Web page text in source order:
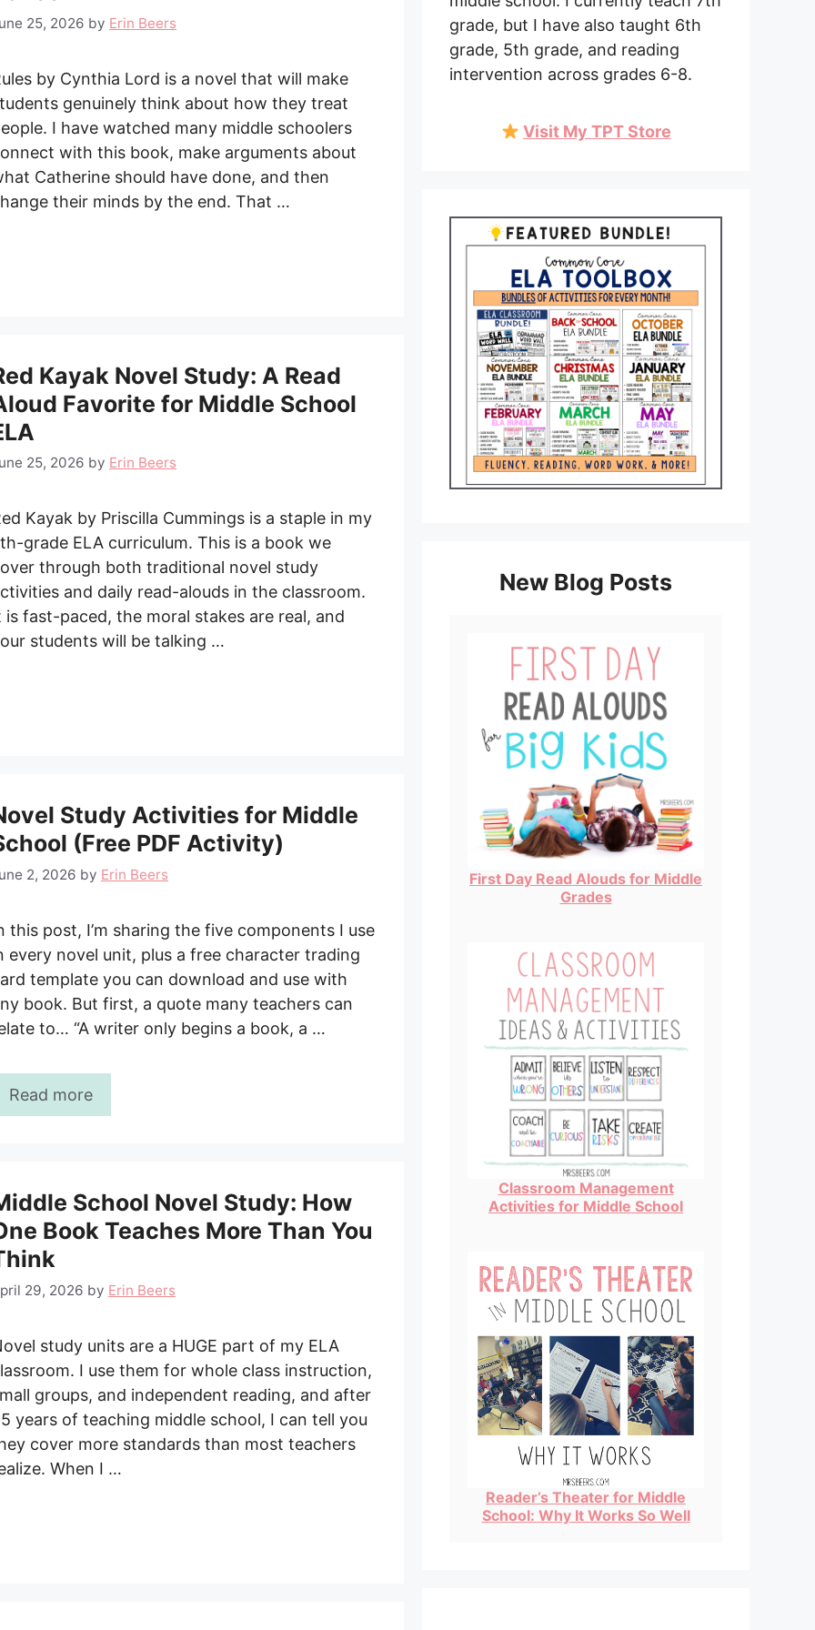
25, 2026 by Erin Beers
by Cynthia Lord is a novel that will make
genuinely think about how they treat
I have watched many middle schoolers
with this book, make arguments about
Catherine should have done, and then
their minds by the end. That …
Kayak Novel Study: A Read
Favorite for Middle School
25, 2026 by Erin Beers
Kayak by Priscilla Cummings is a staple in my
grade ELA curriculum. This is a book we
through both traditional novel study
and daily read-alouds in the classroom.
is fast-paced, the moral stakes are real, and
students will be talking …
Study Activities for Middle
(Free PDF Activity)
2, 2026 by Erin Beers
this post, I’m sharing the five components I use
every novel unit, plus a free character trading
template you can download and use with
book. But first, a quote many teachers can
to… “A writer only begins a book, a …
Read more
School Novel Study: How
Book Teaches More Than You
29, 2026 by Erin Beers
study units are a HUGE part of my ELA
I use them for whole class instruction,
groups, and independent reading, and after
years of teaching middle school, I can tell you
cover more standards than most teachers
When I …
grade, but I have also taught 6th
grade, 5th grade, and reading
intervention across grades 6-8.
Visit My TPT Store
New Blog Posts
First Day Read Alouds for Middle
Grades
Classroom Management
Activities for Middle School
Reader’s Theater for Middle
School: Why It Works So Well